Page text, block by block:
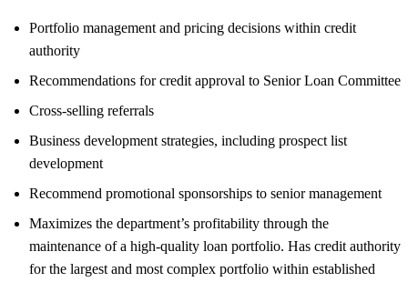
Portfolio management and pricing decisions within credit
authority
Recommendations for credit approval to Senior Loan Committee
Cross-selling referrals
Business development strategies, including prospect list
development
Recommend promotional sponsorships to senior management
Maximizes the department’s profitability through the
maintenance of a high-quality loan portfolio. Has credit authority
for the largest and most complex portfolio within established